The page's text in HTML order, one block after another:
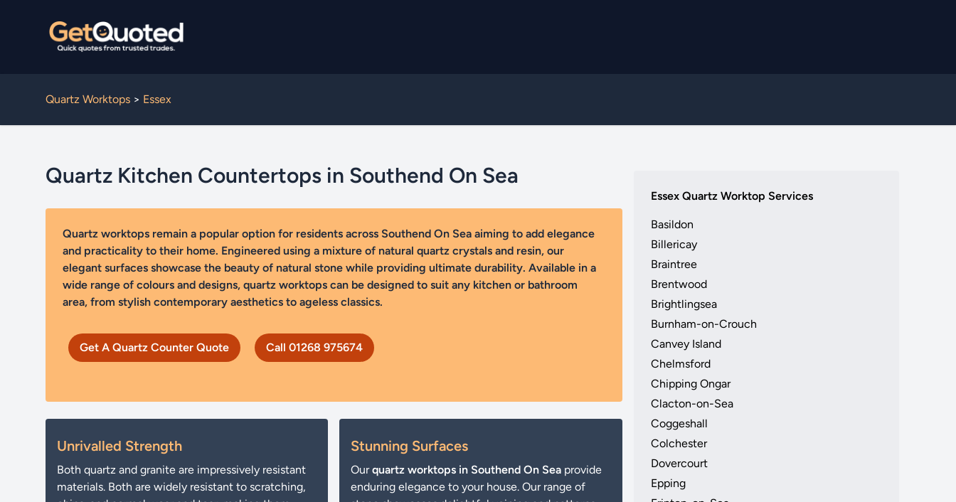
Quartz Worktops > Essex
Quartz Kitchen Countertops in Southend On Sea
Quartz worktops remain a popular option for residents across Southend On Sea aiming to add elegance
and practicality to their home. Engineered using a mixture of natural quartz crystals and resin, our
elegant surfaces showcase the beauty of natural stone while providing ultimate durability. Available in a
wide range of colours and designs, quartz worktops can be designed to suit any kitchen or bathroom
area, from stylish contemporary aesthetics to ageless classics.
Get A Quartz Counter Quote Call 01268 975674
Unrivalled Strength
Both quartz and granite are impressively resistant
materials. Both are widely resistant to scratching,
Stunning Surfaces
Ourquartz worktops in Southend On Sea provide
enduring elegance to your house. Our range of
Essex Quartz Worktop Services
Basildon
Billericay
Braintree
Brentwood
Brightlingsea
Burnham-on-Crouch
Canvey Island
Chelmsford
Chipping Ongar
Clacton-on-Sea
Coggeshall
Colchester
Dovercourt
Epping